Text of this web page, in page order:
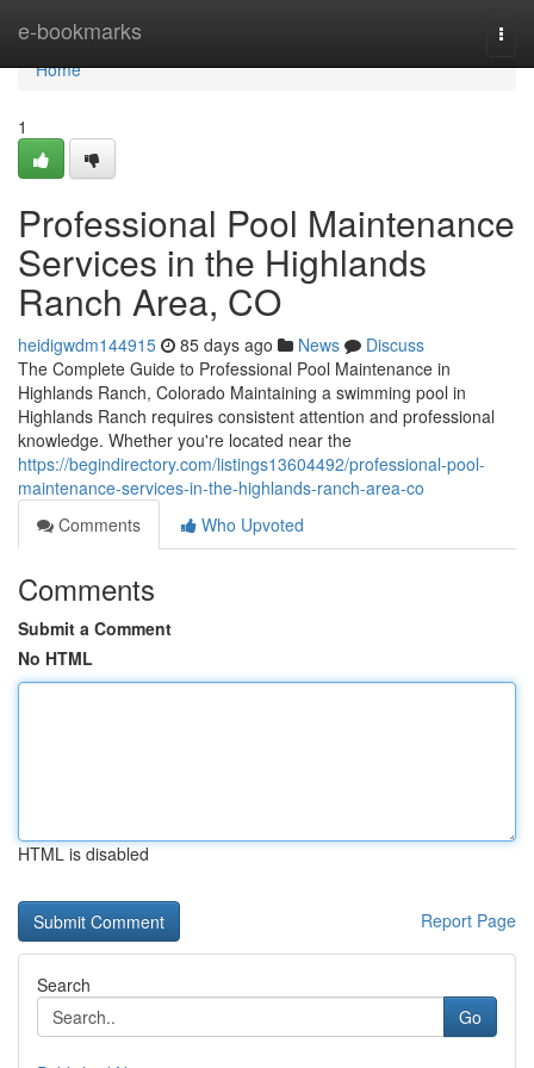
e-bookmarks
Home
Home
1
Professional Pool Maintenance
Services in the Highlands
Ranch Area, CO
heidigwdm144915 85 days ago News
Discuss
The Complete Guide to Professional Pool Maintenance in
Highlands Ranch, Colorado Maintaining a swimming pool in
Highlands Ranch requires consistent attention and professional
knowledge. Whether you're located near the
https://begindirectory.com/listings13604492/professional-pool-
maintenance-services-in-the-highlands-ranch-area-co
Comments
Who Upvoted
Comments
Submit a Comment
No HTML
HTML is disabled
Report Page
Search
Go